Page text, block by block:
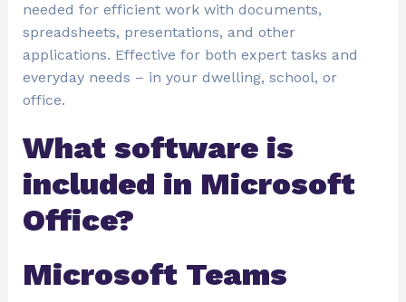
needed for efficient work with documents,
spreadsheets, presentations, and other
applications. Effective for both expert tasks and
everyday needs – in your dwelling, school, or
office.
What software is
included in Microsoft
Office?
Microsoft Teams